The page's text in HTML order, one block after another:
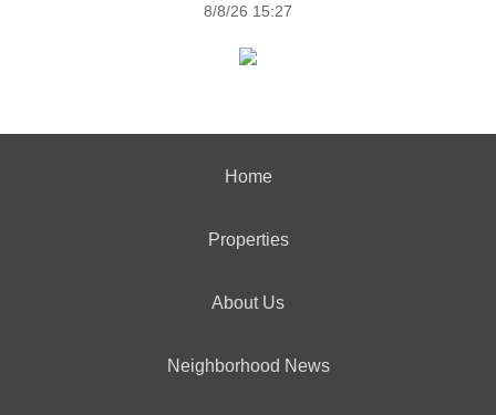
8/8/26 15:27
Home
Properties
About Us
Neighborhood News